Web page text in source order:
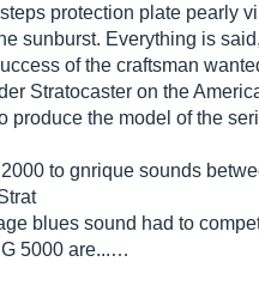
protection plate pearly
sunburst. Everything is
of the craftsman
Stratocaster on the
produce the model of the
to gnrique sounds
blues sound had to
5000 are...…